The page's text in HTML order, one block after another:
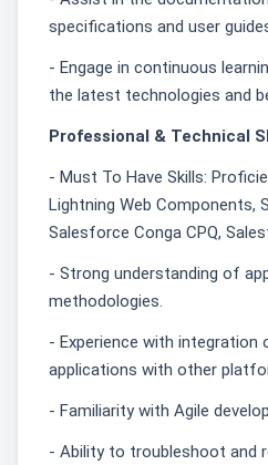
specifications and user
- Engage in continuous
the latest technologies and
Professional & Technical
- Must To Have Skills:
Lightning Web Components,
Salesforce Conga CPQ,
- Strong understanding of
methodologies.
- Experience with integration
applications with other
- Familiarity with Agile
- Ability to troubleshoot and